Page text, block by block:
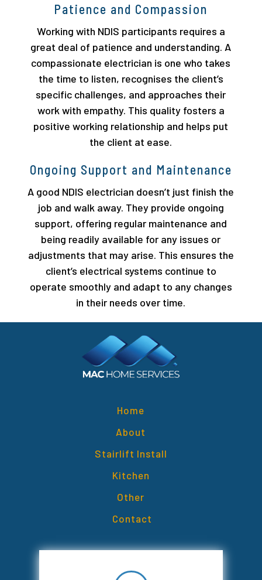
Patience and Compassion
Working with NDIS participants requires a
great deal of patience and understanding. A
compassionate electrician is one who takes
the time to listen, recognises the client’s
specific challenges, and approaches their
work with empathy. This quality fosters a
positive working relationship and helps put
the client at ease.
Ongoing Support and Maintenance
A good NDIS electrician doesn’t just finish the
job and walk away. They provide ongoing
support, offering regular maintenance and
being readily available for any issues or
adjustments that may arise. This ensures the
client’s electrical systems continue to
operate smoothly and adapt to any changes
in their needs over time.
Home
About
Stairlift Install
Kitchen
Other
Contact